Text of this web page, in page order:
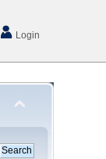
Login